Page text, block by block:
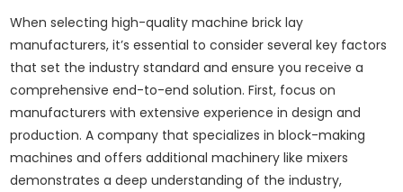
When selecting high-quality machine brick lay
manufacturers, it’s essential to consider several key factors
that set the industry standard and ensure you receive a
comprehensive end-to-end solution. First, focus on
manufacturers with extensive experience in design and
production. A company that specializes in block-making
machines and offers additional machinery like mixers
demonstrates a deep understanding of the industry,